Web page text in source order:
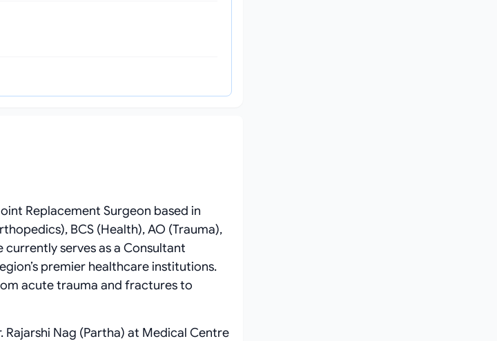
Replacement Surgeon based in
BCS (Health), AO (Trauma),
serves as a Consultant
premier healthcare institutions.
acute trauma and fractures to
Nag (Partha) at Medical Centre